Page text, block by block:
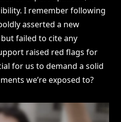
I remember following
asserted a new
failed to cite any
raised red flags for
for us to demand a solid
we’re exposed to?